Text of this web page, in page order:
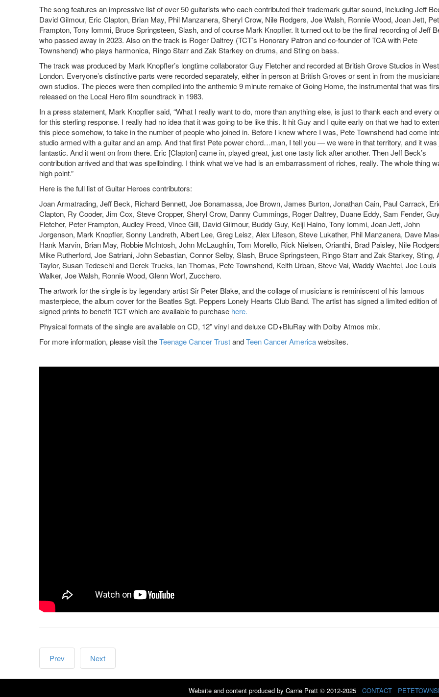
The song features an impressive list of over 50 guitarists who each contributed their trademark guitar sound, including Jeff
David Gilmour, Eric Clapton, Brian May, Phil Manzanera, Sheryl Crow, Nile Rodgers, Joe Walsh, Ronnie Wood, Joan Jett,
Frampton, Tony Iommi, Bruce Springsteen, Slash, and of course Mark Knopfler. It turned out to be the final recording of Jeff
who passed away in 2023. Also on the track is Roger Daltrey (TCT’s Honorary Patron and co-founder of TCA with Pete
Townshend) who plays harmonica, Ringo Starr and Zak Starkey on drums, and Sting on bass.
The track was produced by Mark Knopfler’s longtime collaborator Guy Fletcher and recorded at British Grove Studios in West
London. Everyone’s distinctive parts were recorded separately, either in person at British Groves or sent in from the
own studios. The pieces were then compiled into the anthemic 9 minute remake of Going Home, the instrumental that was
released on the Local Hero film soundtrack in 1983.
In a press statement, Mark Knopfler said, “What I really want to do, more than anything else, is just to thank each and every
for this sterling response. I really had no idea that it was going to be like this. It hit Guy and I quite early on that we had to
this piece somehow, to take in the number of people who joined in. Before I knew where I was, Pete Townshend had come
studio armed with a guitar and an amp. And that first Pete power chord…man, I tell you — we were in that territory, and it was
fantastic. And it went on from there. Eric [Clapton] came in, played great, just one tasty lick after another. Then Jeff Beck’s
contribution arrived and that was spellbinding. I think what we’ve had is an embarrassment of riches, really. The whole thing
high point.”
Here is the full list of Guitar Heroes contributors:
Joan Armatrading, Jeff Beck, Richard Bennett, Joe Bonamassa, Joe Brown, James Burton, Jonathan Cain, Paul Carrack,
Clapton, Ry Cooder, Jim Cox, Steve Cropper, Sheryl Crow, Danny Cummings, Roger Daltrey, Duane Eddy, Sam Fender,
Fletcher, Peter Frampton, Audley Freed, Vince Gill, David Gilmour, Buddy Guy, Keiji Haino, Tony Iommi, Joan Jett, John
Jorgenson, Mark Knopfler, Sonny Landreth, Albert Lee, Greg Leisz, Alex Lifeson, Steve Lukather, Phil Manzanera, Dave
Hank Marvin, Brian May, Robbie McIntosh, John McLaughlin, Tom Morello, Rick Nielsen, Orianthi, Brad Paisley, Nile
Mike Rutherford, Joe Satriani, John Sebastian, Connor Selby, Slash, Bruce Springsteen, Ringo Starr and Zak Starkey, Sting,
Taylor, Susan Tedeschi and Derek Trucks, Ian Thomas, Pete Townshend, Keith Urban, Steve Vai, Waddy Wachtel, Joe Louis
Walker, Joe Walsh, Ronnie Wood, Glenn Worf, Zucchero.
The artwork for the single is by legendary artist Sir Peter Blake, and the collage of musicians is reminiscent of his famous
masterpiece, the album cover for the Beatles Sgt. Peppers Lonely Hearts Club Band. The artist has signed a limited edition of
signed prints to benefit TCT which are available to purchase here.
Physical formats of the single are available on CD, 12” vinyl and deluxe CD+BluRay with Dolby Atmos mix.
For more information, please visit theTeenage Cancer TrustandTeen Cancer Americawebsites.
Prev Next
Website and content produced by Carrie Pratt © 2012-2025 CONTACT